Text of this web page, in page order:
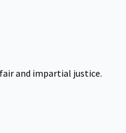
and impartial justice.